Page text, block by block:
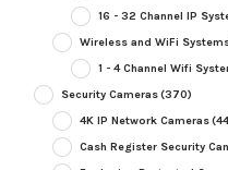
16 - 32 Channel IP
Wireless and WiFi
1 - 4 Channel Wifi
Security Cameras(370)
4K IP Network Cameras
Cash Register Security